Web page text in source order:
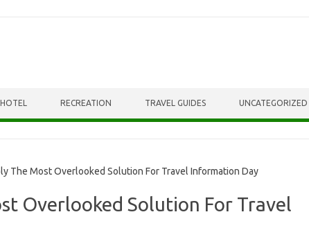
HOTEL RECREATION TRAVEL GUIDES UNCATEGORIZED
The Most Overlooked Solution For Travel Information Day
Overlooked Solution For Travel